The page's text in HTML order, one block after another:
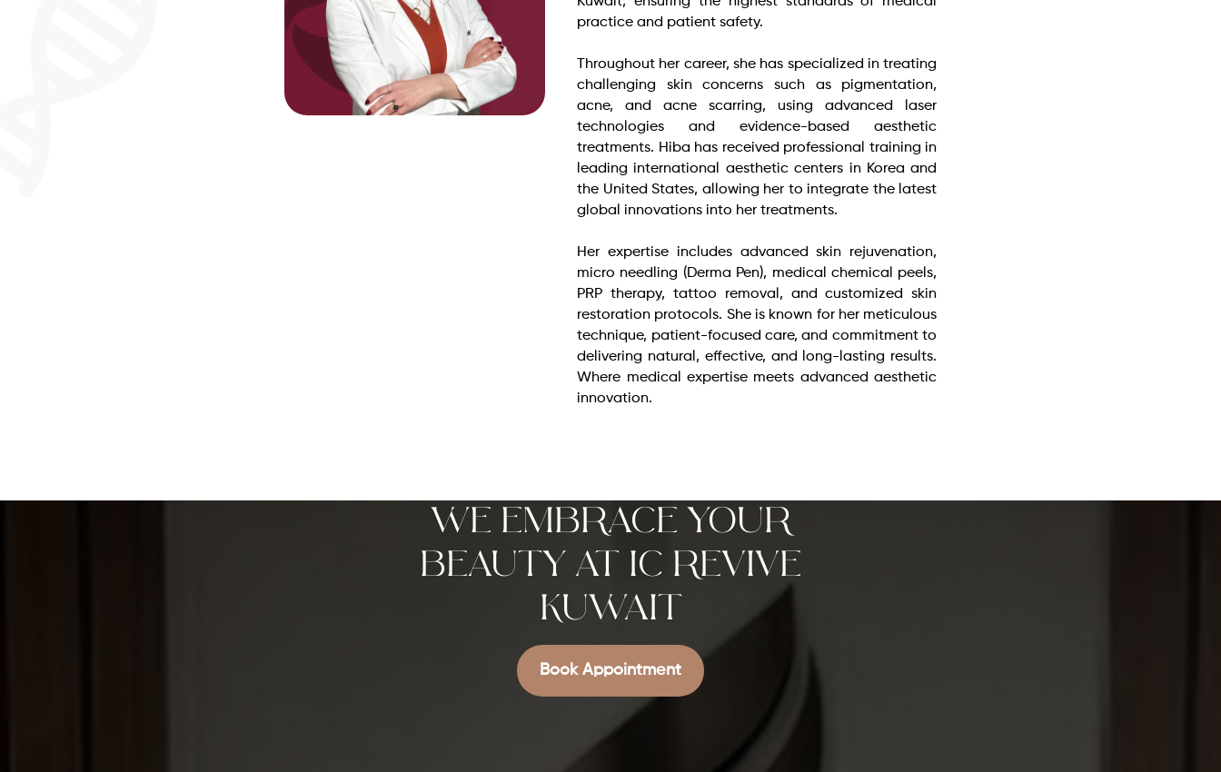
practice and patient safety.
Throughout her career, she has specialized in treating
challenging skin concerns such as pigmentation,
acne, and acne scarring, using advanced laser
technologies and evidence-based aesthetic
treatments. Hiba has received professional training in
leading international aesthetic centers in Korea and
the United States, allowing her to integrate the latest
global innovations into her treatments.
Her expertise includes advanced skin rejuvenation,
micro needling (Derma Pen), medical chemical peels,
PRP therapy, tattoo removal, and customized skin
restoration protocols. She is known for her meticulous
technique, patient-focused care, and commitment to
delivering natural, effective, and long-lasting results.
Where medical expertise meets advanced aesthetic
innovation.
We Embrace Your
Beauty at IC REVIVE
KUWAIT
Book Appointment